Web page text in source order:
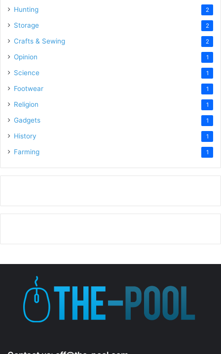
Hunting 2
Storage 2
Crafts & Sewing 2
Opinion 1
Science 1
Footwear 1
Religion 1
Gadgets 1
History 1
Farming 1